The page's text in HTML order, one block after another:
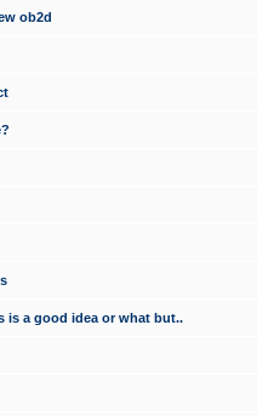
ob2d
is a good idea or what but..